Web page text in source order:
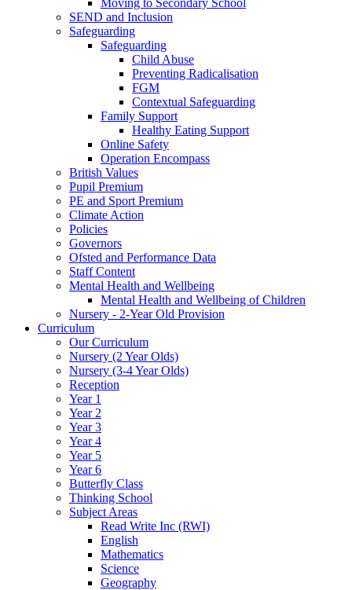
Moving to Secondary School
SEND and Inclusion
Safeguarding
Safeguarding
Child Abuse
Preventing Radicalisation
FGM
Contextual Safeguarding
Family Support
Healthy Eating Support
Online Safety
Operation Encompass
British Values
Pupil Premium
PE and Sport Premium
Climate Action
Policies
Governors
Ofsted and Performance Data
Staff Content
Mental Health and Wellbeing
Mental Health and Wellbeing of Children
Nursery - 2-Year Old Provision
Curriculum
Our Curriculum
Nursery (2 Year Olds)
Nursery (3-4 Year Olds)
Reception
Year 1
Year 2
Year 3
Year 4
Year 5
Year 6
Butterfly Class
Thinking School
Subject Areas
Read Write Inc (RWI)
English
Mathematics
Science
Geography